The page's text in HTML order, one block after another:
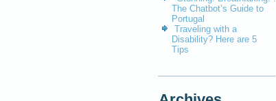
The Chatbot’s Guide to
Portugal
Traveling with a
Disability? Here are 5
Tips